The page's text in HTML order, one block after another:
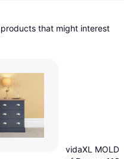
that might interest
vidaXL